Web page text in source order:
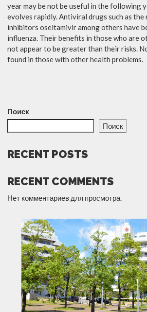
year may be not be useful in the following
evolves rapidly. Antiviral drugs such as the
inhibitors oseltamivir among others have
influenza. Their benefits in those who are
not appear to be greater than their risks.
found in those with other health problems.
Поиск
Поиск
RECENT POSTS
RECENT COMMENTS
Нет комментариев для просмотра.